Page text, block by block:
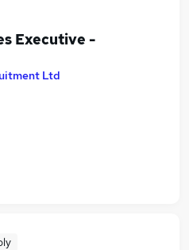
Executive -
Ltd